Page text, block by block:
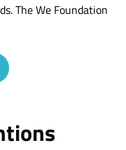
The We Foundation